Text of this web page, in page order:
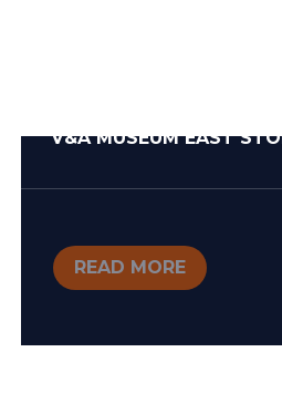
V&A MUSEUM EAST
READ MORE